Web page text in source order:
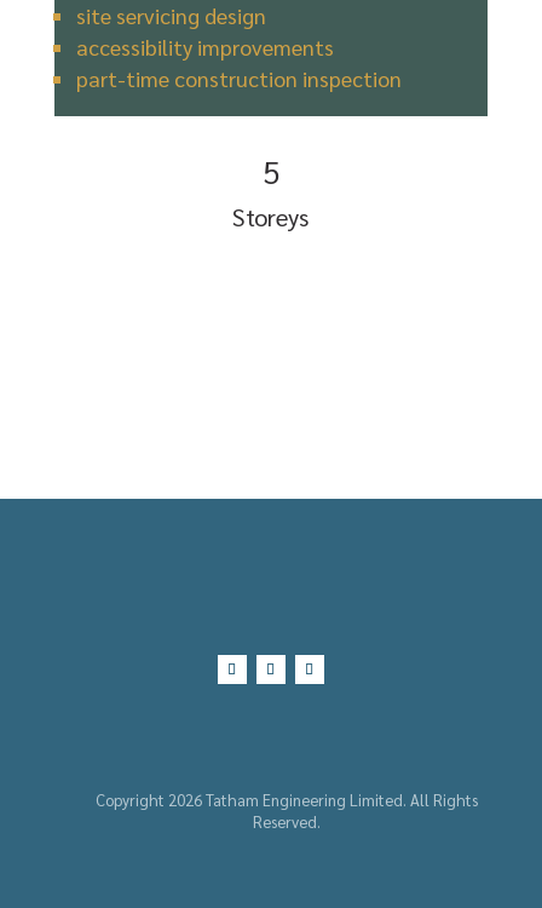
site servicing design
accessibility improvements
part-time construction inspection
5
Storeys
Copyright 2026 Tatham Engineering Limited. All Rights
Reserved.